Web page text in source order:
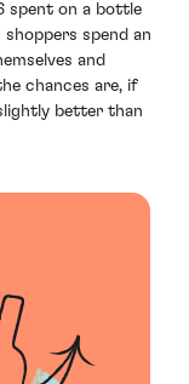
spent on a bottle
spend an
and
chances are, if
better than